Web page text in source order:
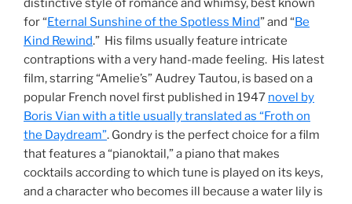
distinctive style of romance and whimsy, best known
for “Eternal Sunshine of the Spotless Mind” and “Be
Kind Rewind.” His films usually feature intricate
contraptions with a very hand-made feeling. His latest
film, starring “Amelie’s” Audrey Tautou, is based on a
popular French novel first published in 1947 novel by
Boris Vian with a title usually translated as “Froth on
the Daydream”. Gondry is the perfect choice for a film
that features a “pianoktail,” a piano that makes
cocktails according to which tune is played on its keys,
and a character who becomes ill because a water lily is